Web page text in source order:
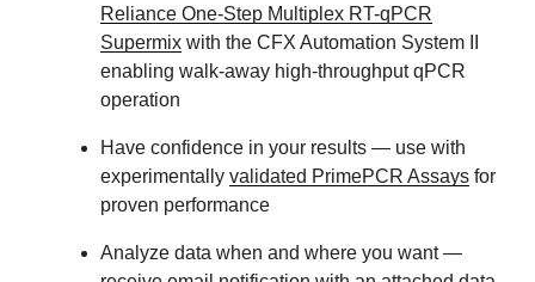
Reliance One-Step Multiplex RT-qPCR
Supermix with the CFX Automation System II
enabling walk-away high-throughput qPCR
operation
Have confidence in your results — use with
experimentally validated PrimePCR Assays for
proven performance
Analyze data when and where you want—